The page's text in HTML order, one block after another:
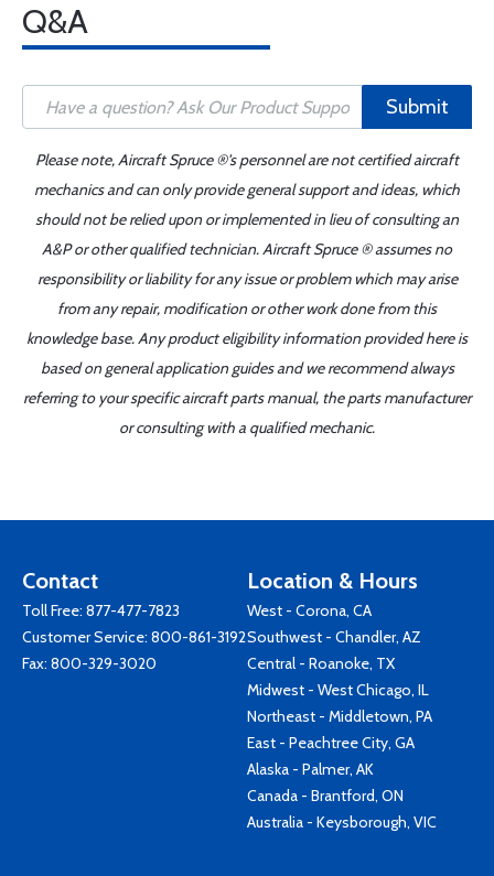
Q&A
Submit
Please note, Aircraft Spruce ®'s personnel are not certified aircraft
mechanics and can only provide general support and ideas, which
should not be relied upon or implemented in lieu of consulting an
A&P or other qualified technician. Aircraft Spruce ® assumes no
responsibility or liability for any issue or problem which may arise
from any repair, modification or other work done from this
knowledge base. Any product eligibility information provided here is
based on general application guides and we recommend always
referring to your specific aircraft parts manual, the parts manufacturer
or consulting with a qualified mechanic.
Contact
Toll Free: 877-477-7823
Customer Service: 800-861-3192
Fax: 800-329-3020
Location & Hours
West - Corona, CA
Southwest - Chandler, AZ
Central - Roanoke, TX
Midwest - West Chicago, IL
Northeast - Middletown, PA
East - Peachtree City, GA
Alaska - Palmer, AK
Canada - Brantford, ON
Australia - Keysborough, VIC